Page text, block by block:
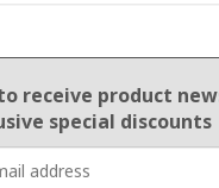
receive product
special discounts